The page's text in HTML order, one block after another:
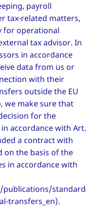
payroll
tax-related matters,
for operational
tax advisor. In
in accordance
data from us or
with their
outside the EU
we make sure that
for the
accordance with Art.
a contract with
on the basis of the
in accordance with
standard-
transfers_en).